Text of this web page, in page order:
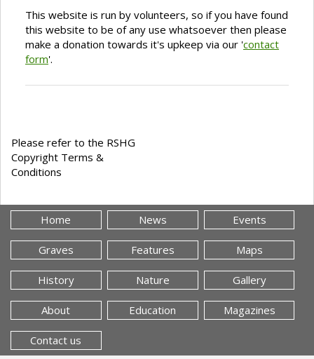
This website is run by volunteers, so if you have found
this website to be of any use whatsoever then please
make a donation towards it's upkeep via our 'contact
form'.
Please refer to the RSHG
Copyright Terms &
Conditions
Home News Events
Graves Features Maps
History Nature Gallery
About Education Magazines
Contact us